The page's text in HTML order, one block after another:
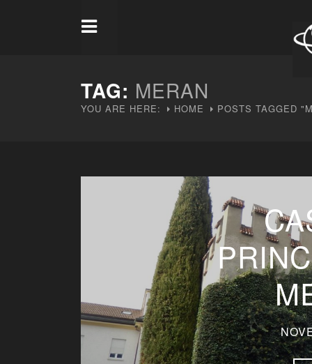
TAG: MERAN
YOU ARE HERE: HOME POSTS TAGGED